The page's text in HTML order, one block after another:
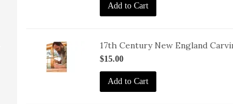
Add to Cart
VID-
CNEC-
17th Century New England
$15.00
Add to Cart